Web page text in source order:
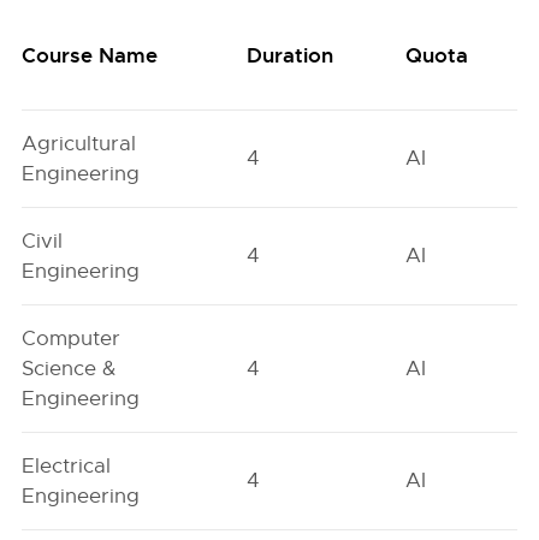
Course Name Duration Quota
Agricultural
Engineering
4 AI
Civil
Engineering
4 AI
Computer
Science &
Engineering
4 AI
Electrical
Engineering
4 AI